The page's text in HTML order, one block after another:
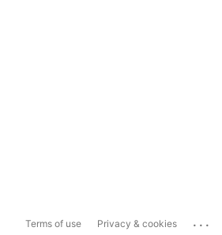
Terms of use Privacy & cookies ...